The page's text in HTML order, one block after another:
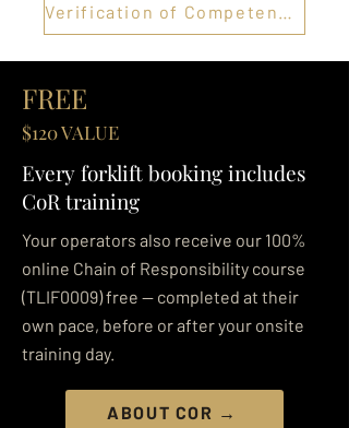
Verification of Competency →
FREE
$120 VALUE
Every forklift booking includes
CoR training
Your operators also receive our 100%
online Chain of Responsibility course
(TLIF0009) free — completed at their
own pace, before or after your onsite
training day.
ABOUT COR →